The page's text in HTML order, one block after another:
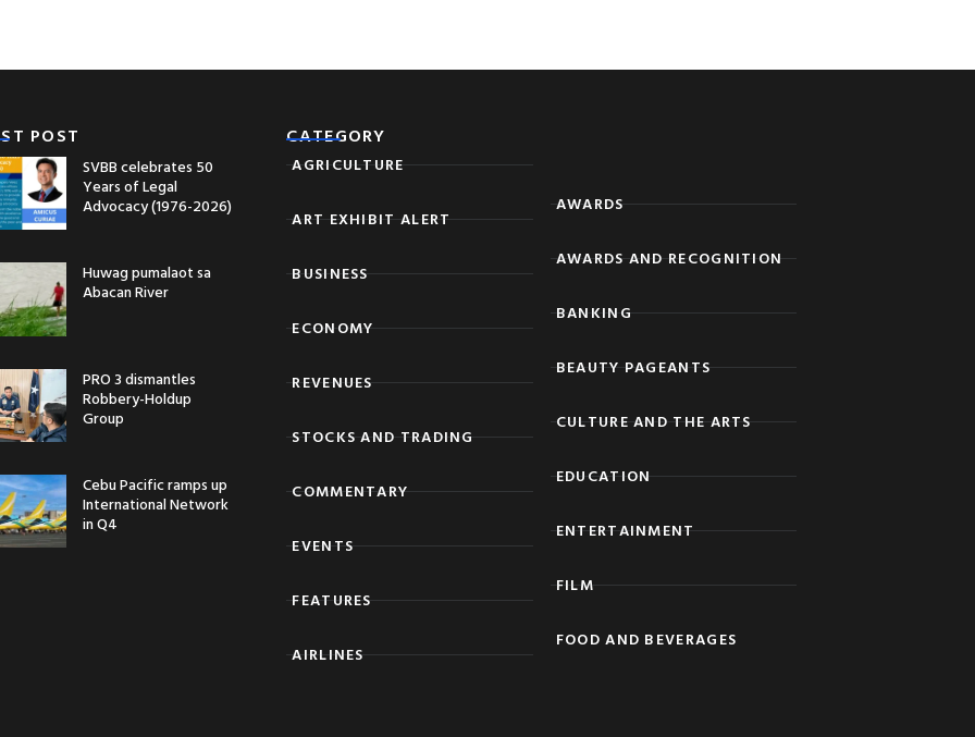
POST
SVBB celebrates 50
Years of Legal
Advocacy (1976-2026)
Huwag pumalaot sa
Abacan River
PRO 3 dismantles
Robbery-Holdup
Group
Cebu Pacific ramps up
International Network
in Q4
CATEGORY
AGRICULTURE
ART EXHIBIT ALERT
BUSINESS
ECONOMY
REVENUES
STOCKS AND TRADING
COMMENTARY
EVENTS
FEATURES
AIRLINES
AWARDS
AWARDS AND RECOGNITION
BANKING
BEAUTY PAGEANTS
CULTURE AND THE ARTS
EDUCATION
ENTERTAINMENT
FILM
FOOD AND BEVERAGES